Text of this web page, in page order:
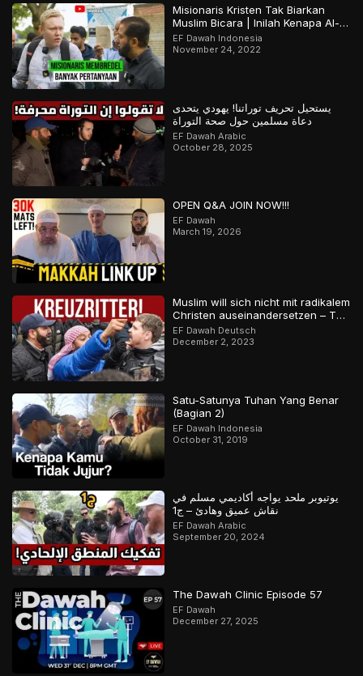
Misionaris Kristen Tak Biarkan
Muslim Bicara | Inilah Kenapa Al-
Qur’an Terjaga | Bagian 2 Dari 2
EF Dawah Indonesia
November 24, 2022
يستحيل تحريف توراتنا! يهودي يتحدى
دعاة مسلمين حول صحة التوراة
EF Dawah Arabic
October 28, 2025
OPEN Q&A JOIN NOW!!!
EF Dawah
March 19, 2026
Muslim will sich nicht mit radikalem
Christen auseinandersetzen – Teil
2
EF Dawah Deutsch
December 2, 2023
Satu-Satunya Tuhan Yang Benar
(Bagian 2)
EF Dawah Indonesia
October 31, 2019
يوتيوبر ملحد يواجه أكاديمي مسلم في
نقاش عميق وهادئ – ج1
EF Dawah Arabic
September 20, 2024
The Dawah Clinic Episode 57
EF Dawah
December 27, 2025